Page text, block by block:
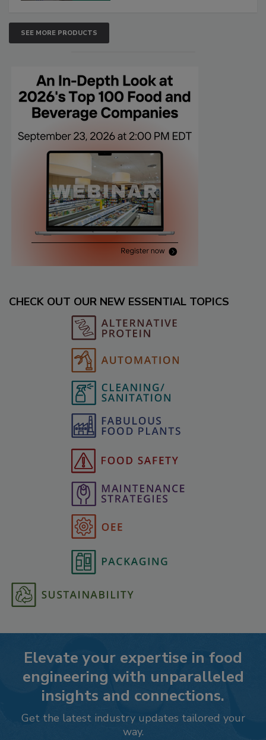
SEE MORE PRODUCTS
CHECK OUT OUR NEW ESSENTIAL TOPICS
Elevate your expertise in food
engineering with unparalleled
insights and connections.
Get the latest industry updates tailored your
way.